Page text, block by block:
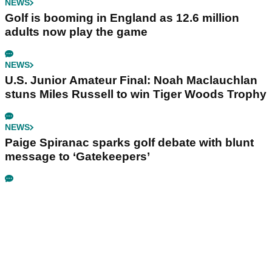
NEWS
Golf is booming in England as 12.6 million
adults now play the game
NEWS
U.S. Junior Amateur Final: Noah Maclauchlan
stuns Miles Russell to win Tiger Woods Trophy
NEWS
Paige Spiranac sparks golf debate with blunt
message to ‘Gatekeepers’